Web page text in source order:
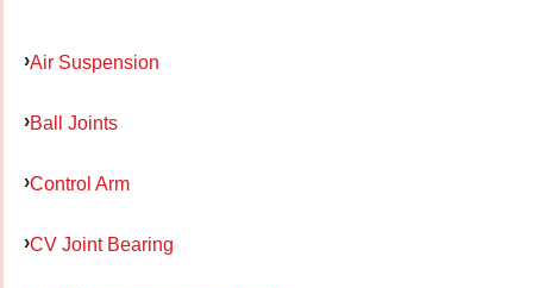
Air Suspension
Ball Joints
Control Arm
CV Joint Bearing